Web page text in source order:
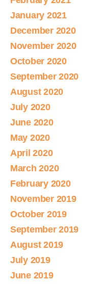
January 2021
December 2020
November 2020
October 2020
September 2020
August 2020
July 2020
June 2020
May 2020
April 2020
March 2020
February 2020
November 2019
October 2019
September 2019
August 2019
July 2019
June 2019